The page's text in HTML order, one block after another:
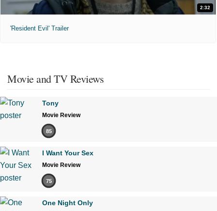
2:32
'Resident Evil' Trailer
Movie and TV Reviews
Tony
Movie Review
85
I Want Your Sex
Movie Review
75
One Night Only